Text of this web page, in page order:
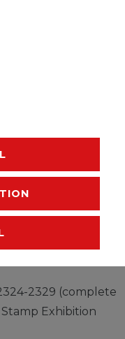
2329 (complete
Exhibition